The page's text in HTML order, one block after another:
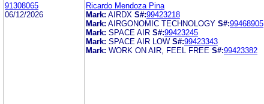
91308065
06/12/2026
Ricardo Mendoza Pina
Mark: AIRDX S#:99423218
Mark: AIRGONOMIC TECHNOLOGY S#:99468905
Mark: SPACE AIR S#:99423245
Mark: SPACE AIR LOW S#:99423343
Mark: WORK ON AIR, FEEL FREE S#:99423382